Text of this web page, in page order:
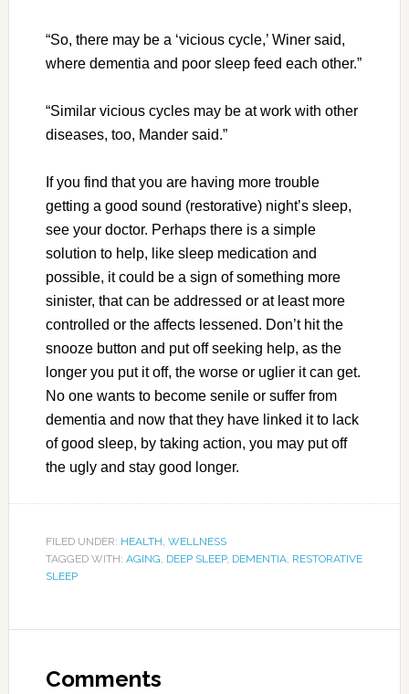
“So, there may be a ‘vicious cycle,’ Winer said,
where dementia and poor sleep feed each other.”
“Similar vicious cycles may be at work with other
diseases, too, Mander said.”
If you find that you are having more trouble
getting a good sound (restorative) night’s sleep,
see your doctor. Perhaps there is a simple
solution to help, like sleep medication and
possible, it could be a sign of something more
sinister, that can be addressed or at least more
controlled or the affects lessened. Don’t hit the
snooze button and put off seeking help, as the
longer you put it off, the worse or uglier it can get.
No one wants to become senile or suffer from
dementia and now that they have linked it to lack
of good sleep, by taking action, you may put off
the ugly and stay good longer.
FILED UNDER: HEALTH, WELLNESS
TAGGED WITH: AGING, DEEP SLEEP, DEMENTIA, RESTORATIVE
SLEEP
Comments